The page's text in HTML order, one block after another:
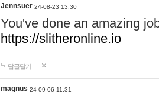
Jennsuer 24-08-23 13:30
You've done an amazing
https://slitheronline.io
답글달기
magnus 24-09-06 11:31